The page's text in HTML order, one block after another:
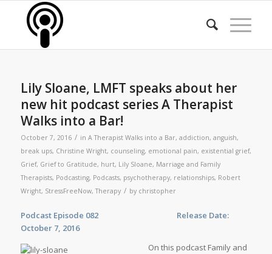
Lily Sloane, LMFT speaks about her
new hit podcast series A Therapist
Walks into a Bar!
October 7, 2016 / in A Therapist Walks into a Bar, addiction, anguish,
break ups, Christine Wright, counseling, emotional pain, existential grief,
Grief, Grief to Gratitude, hurt, Lily Sloane, Marriage and Family
Therapists, Podcasting, Podcasts, psychotherapy, relationships, Robert
Wright, StressFreeNow,Therapy / by christopher
Podcast Episode 082 Release Date:
October 7, 2016
On this podcast Family and